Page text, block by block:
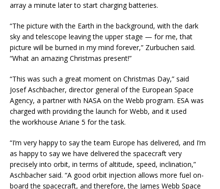
array a minute later to start charging batteries.
“The picture with the Earth in the background, with the dark
sky and telescope leaving the upper stage — for me, that
picture will be burned in my mind forever,” Zurbuchen said.
“What an amazing Christmas present!”
“This was such a great moment on Christmas Day,” said
Josef Aschbacher, director general of the European Space
Agency, a partner with NASA on the Webb program. ESA was
charged with providing the launch for Webb, and it used
the workhouse Ariane 5 for the task.
“I’m very happy to say the team Europe has delivered, and I’m
as happy to say we have delivered the spacecraft very
precisely into orbit, in terms of altitude, speed, inclination,”
Aschbacher said. “A good orbit injection allows more fuel on-
board the spacecraft, and therefore, the James Webb Space